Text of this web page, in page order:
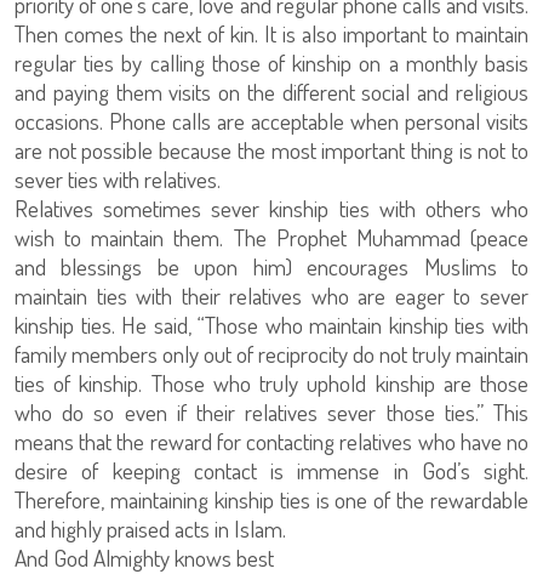
Then comes the next of kin. It is also important to maintain
regular ties by calling those of kinship on a monthly basis
and paying them visits on the different social and religious
occasions. Phone calls are acceptable when personal visits
are not possible because the most important thing is not to
sever ties with relatives.
Relatives sometimes sever kinship ties with others who
wish to maintain them. The Prophet Muhammad (peace
and blessings be upon him) encourages Muslims to
maintain ties with their relatives who are eager to sever
kinship ties. He said, “Those who maintain kinship ties with
family members only out of reciprocity do not truly maintain
ties of kinship. Those who truly uphold kinship are those
who do so even if their relatives sever those ties.” This
means that the reward for contacting relatives who have no
desire of keeping contact is immense in God’s sight.
Therefore, maintaining kinship ties is one of the rewardable
and highly praised acts in Islam.
And God Almighty knows best